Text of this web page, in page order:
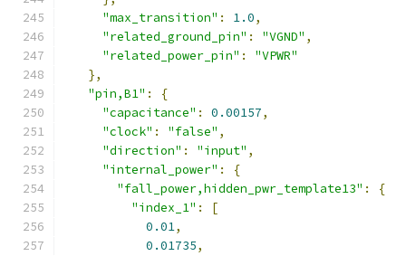
"max_transition" : 1.0,
"related_ground_pin" : "VGND" ,
"related_power_pin" :
"VPWR"
},
"pin,B1" :
{
"capacitance" : 0.00157,
"clock" : "false" ,
"direction" : "input" ,
"internal_power" :
{
"fall_power,hidden_pwr_template13" :
{
"index_1" :
[
0.01,
0.01735,